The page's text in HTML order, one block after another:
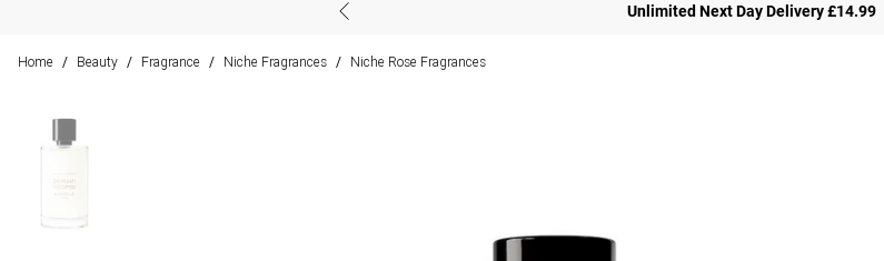
Unlimited Next Day Delivery £14.99
Home / Beauty / Fragrance / Niche Fragrances / Niche Rose Fragrances